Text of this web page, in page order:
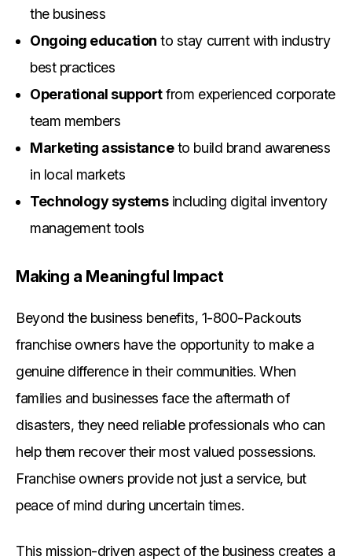
the business
Ongoing education to stay current with industry
best practices
Operational supportfrom experienced corporate
team members
Marketing assistanceto build brand awareness
in local markets
Technology systemsincluding digital inventory
management tools
Making a Meaningful Impact
Beyond the business benefits, 1-800-Packouts
franchise owners have the opportunity to make a
genuine difference in their communities. When
families and businesses face the aftermath of
disasters, they need reliable professionals who can
help them recover their most valued possessions.
Franchise owners provide not just a service, but
peace of mind during uncertain times.
This mission-driven aspect of the business creates a